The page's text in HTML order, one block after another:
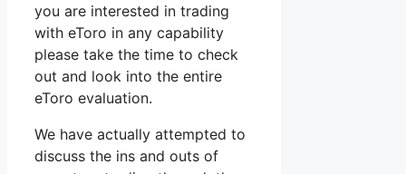
you are interested in trading
with eToro in any capability
please take the time to check
out and look into the entire
eToro evaluation.
We have actually attempted to
discuss the ins and outs of